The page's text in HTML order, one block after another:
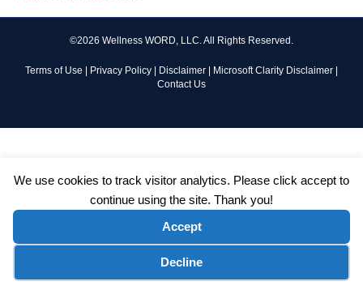
We use cookies to track visitor analytics. Please click accept to
continue using the site. Thank you!
Accept
Decline
©2026 Wellness WORD, LLC. All Rights Reserved.
Terms of Use Privacy Policy Disclaimer Microsoft Clarity Disclaimer
Contact Us